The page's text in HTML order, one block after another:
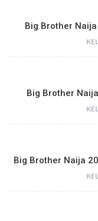
Big Brother
Big Brother
Big Brother Naija